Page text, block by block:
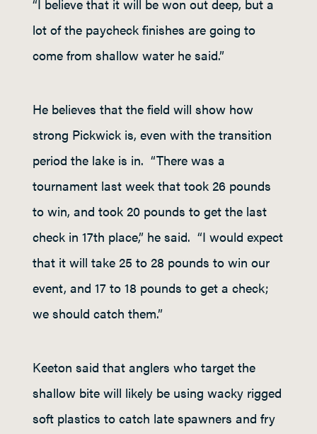
“I believe that it will be won out deep, but a
lot of the paycheck finishes are going to
come from shallow water he said.”
He believes that the field will show how
strong Pickwick is, even with the transition
period the lake is in. “There was a
tournament last week that took 26 pounds
to win, and took 20 pounds to get the last
check in 17th place,” he said. “I would expect
that it will take 25 to 28 pounds to win our
event, and 17 to 18 pounds to get a check;
we should catch them.”
Keeton said that anglers who target the
shallow bite will likely be using wacky rigged
soft plastics to catch late spawners and fry